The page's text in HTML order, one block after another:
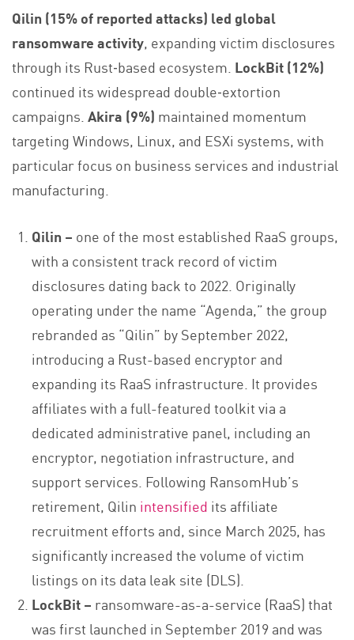
Qilin (15% of reported attacks) led global
ransomware activity, expanding victim disclosures
through its Rust‑based ecosystem. LockBit (12%)
continued its widespread double‑extortion
campaigns. Akira (9%) maintained momentum
targeting Windows, Linux, and ESXi systems, with
particular focus on business services and industrial
manufacturing.
Qilin – one of the most established RaaS groups,
with a consistent track record of victim
disclosures dating back to 2022. Originally
operating under the name “Agenda,” the group
rebranded as “Qilin” by September 2022,
introducing a Rust-based encryptor and
expanding its RaaS infrastructure. It provides
affiliates with a full-featured toolkit via a
dedicated administrative panel, including an
encryptor, negotiation infrastructure, and
support services. Following RansomHub’s
retirement, Qilin intensified its affiliate
recruitment efforts and, since March 2025, has
significantly increased the volume of victim
listings on its data leak site (DLS).
LockBit – ransomware-as-a-service (RaaS) that
was first launched in September 2019 and was